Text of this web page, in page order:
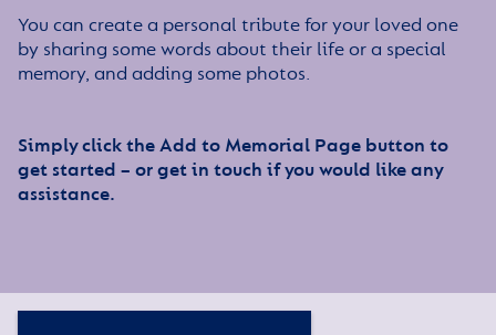
You can create a personal tribute for your loved one
by sharing some words about their life or a special
memory, and adding some photos.
Simply click the Add to Memorial Page button to
get started – or get in touch if you would like any
assistance.